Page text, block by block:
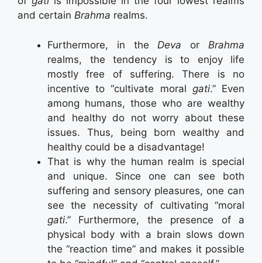
and certain Brahma realms.
Furthermore, in the Deva or Brahma
realms, the tendency is to enjoy life
mostly free of suffering. There is no
incentive to “cultivate moral gati.” Even
among humans, those who are wealthy
and healthy do not worry about these
issues. Thus, being born wealthy and
healthy could be a disadvantage!
That is why the human realm is special
and unique. Since one can see both
suffering and sensory pleasures, one can
see the necessity of cultivating “moral
gati.” Furthermore, the presence of a
physical body with a brain slows down
the “reaction time” and makes it possible